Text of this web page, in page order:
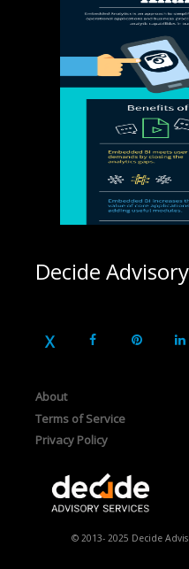
Decide
About
Terms of Service
Privacy Policy
© 2013- 2025 Decide